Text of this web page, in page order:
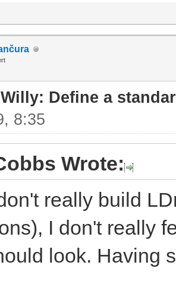
Define a
8:35
Wrote:
really build
I don't really
look. Having